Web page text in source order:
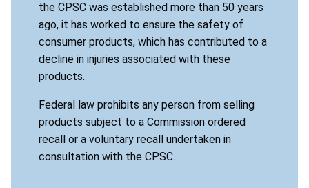
the CPSC was established more than 50 years
ago, it has worked to ensure the safety of
consumer products, which has contributed to a
decline in injuries associated with these
products.
Federal law prohibits any person from selling
products subject to a Commission ordered
recall or a voluntary recall undertaken in
consultation with the CPSC.